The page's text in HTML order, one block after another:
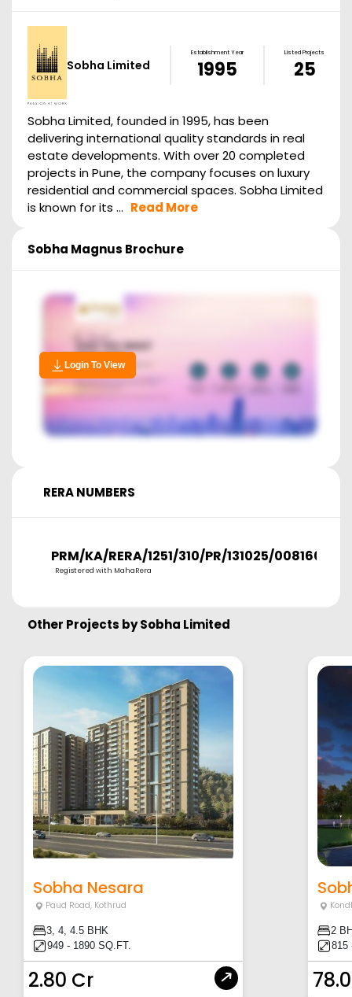
Sobha Limited
Establishment Year
1995
Listed Projects
25
Sobha Limited, founded in 1995, has been
delivering international quality standards in real
estate developments. With over 20 completed
projects in Pune, the company focuses on luxury
residential and commercial spaces. Sobha Limited
is known for its ... Read More
Sobha Magnus Brochure
Login To View
RERA NUMBERS
PRM/KA/RERA/1251/310/PR/131025/008160
Registered with MahaRera
Other Projects bySobha Limited
Sobha Nesara
Paud Road, Kothrud
3, 4, 4.5 BHK
949 - 1890 SQ.FT.
2.80 Cr
2
815